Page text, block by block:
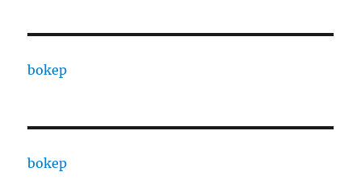
bokep
bokep